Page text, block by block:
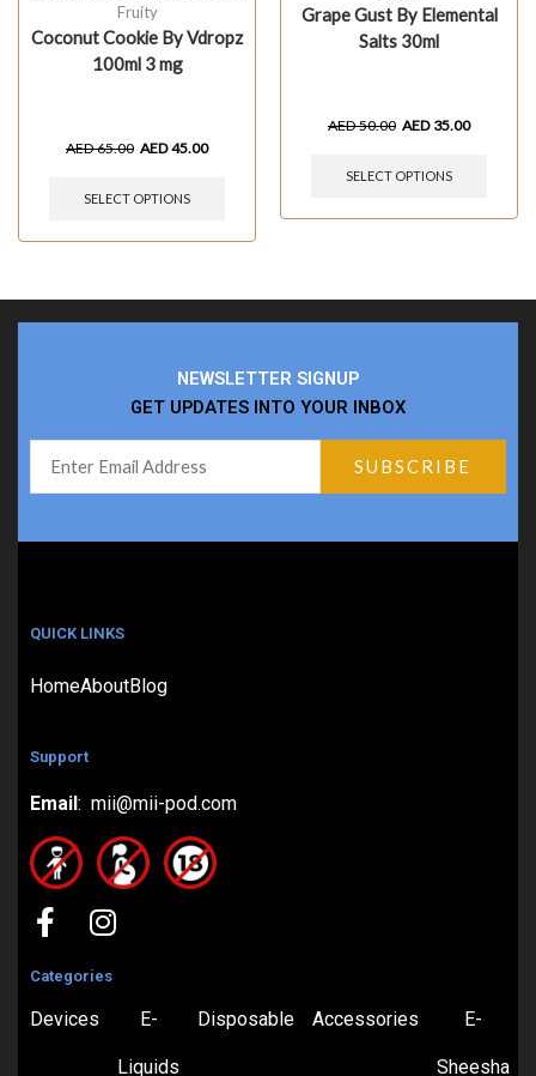
Fruity
Coconut Cookie By Vdropz
100ml 3 mg
AED65.00 AED45.00
SELECT OPTIONS
Grape Gust By Elemental
Salts 30ml
AED50.00 AED 35.00
SELECT OPTIONS
NEWSLETTER SIGNUP
GET UPDATES INTO YOUR INBOX
QUICK LINKS
HomeAboutBlog
Support
Email: mii@mii-pod.com
Categories
Devices E-
Liquids
Disposable Accessories E-
Sheesha